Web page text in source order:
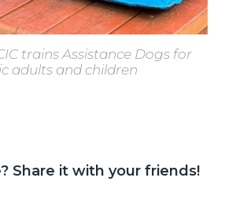
trains Assistance Dogs for
adults and children
Share it with your friends!